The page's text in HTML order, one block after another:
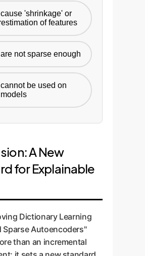
'shrinkage' or
of features
not sparse enough
be used on
models
A New
for Explainable
Dictionary Learning
Sparse Autoencoders"
than an incremental